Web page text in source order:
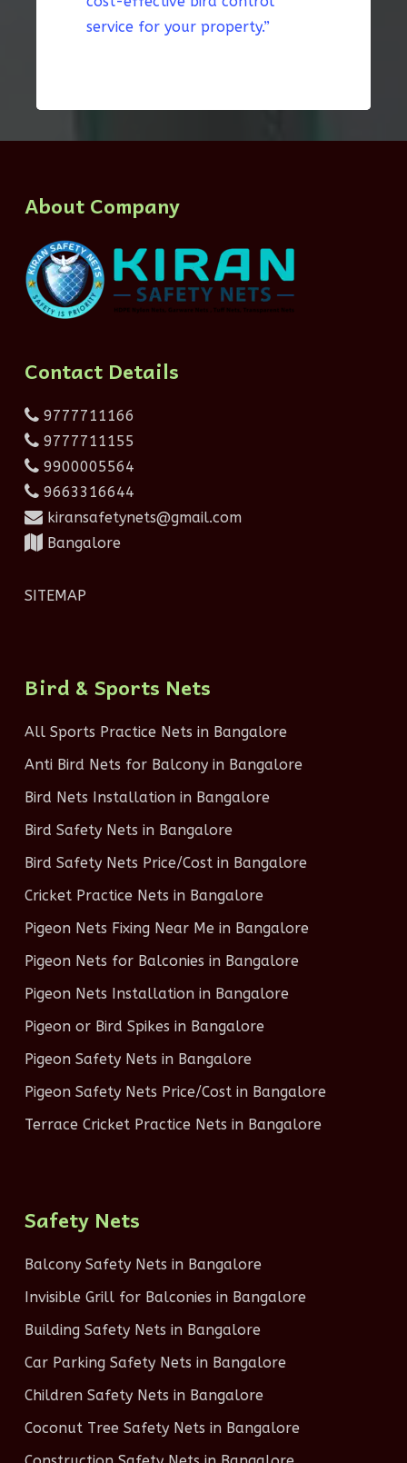
service for your property.”
About Company
Contact Details
9777711166
9777711155
9900005564
9663316644
kiransafetynets@gmail.com
Bangalore
SITEMAP
Bird & Sports Nets
All Sports Practice Nets in Bangalore
Anti Bird Nets for Balcony in Bangalore
Bird Nets Installation in Bangalore
Bird Safety Nets in Bangalore
Bird Safety Nets Price/Cost in Bangalore
Cricket Practice Nets in Bangalore
Pigeon Nets Fixing Near Me in Bangalore
Pigeon Nets for Balconies in Bangalore
Pigeon Nets Installation in Bangalore
Pigeon or Bird Spikes in Bangalore
Pigeon Safety Nets in Bangalore
Pigeon Safety Nets Price/Cost in Bangalore
Terrace Cricket Practice Nets in Bangalore
Safety Nets
Balcony Safety Nets in Bangalore
Invisible Grill for Balconies in Bangalore
Building Safety Nets in Bangalore
Car Parking Safety Nets in Bangalore
Children Safety Nets in Bangalore
Coconut Tree Safety Nets in Bangalore